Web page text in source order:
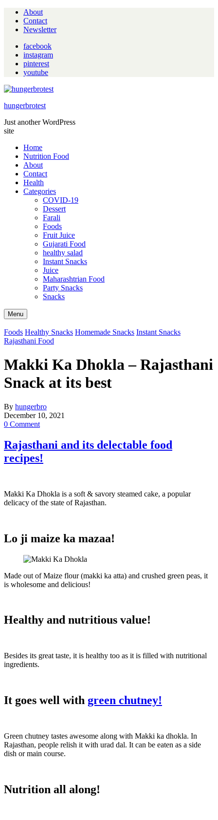
About
Contact
Newsletter
facebook
instagram
pinterest
youtube
hungerbrotest
Just another WordPress
site
Home
Nutrition Food
About
Contact
Health
Categories
COVID-19
Dessert
Farali
Foods
Fruit Juice
Gujarati Food
healthy salad
Instant Snacks
Juice
Maharashtrian Food
Party Snacks
Snacks
Search
Menu
Foods Healthy Snacks Homemade Snacks Instant Snacks
Rajasthani Food
Makki Ka Dhokla – Rajasthani
Snack at its best
By hungerbro
December 10, 2021
0 Comment
Rajasthani and its delectable food
recipes!
Makki Ka Dhokla is a soft & savory steamed cake, a popular
delicacy of the state of Rajasthan.
Lo ji maize ka mazaa!
Made out of Maize flour (makki ka atta) and crushed green peas, it
is wholesome and delicious!
Healthy and nutritious value!
Besides its great taste, it is healthy too as it is filled with nutritional
ingredients.
It goes well with green chutney!
Green chutney tastes awesome along with Makki ka dhokla. In
Rajasthan, people relish it with urad dal. It can be eaten as a side
dish or main course.
Nutrition all along!